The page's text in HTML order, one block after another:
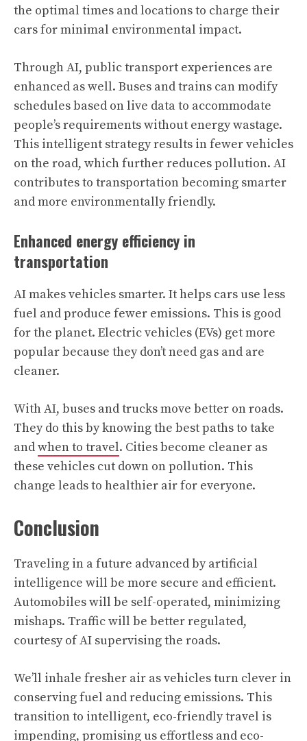
the optimal times and locations to charge their
cars for minimal environmental impact.
Through AI, public transport experiences are
enhanced as well. Buses and trains can modify
schedules based on live data to accommodate
people’s requirements without energy wastage.
This intelligent strategy results in fewer vehicles
on the road, which further reduces pollution. AI
contributes to transportation becoming smarter
and more environmentally friendly.
Enhanced energy efficiency in
transportation
AI makes vehicles smarter. It helps cars use less
fuel and produce fewer emissions. This is good
for the planet. Electric vehicles (EVs) get more
popular because they don’t need gas and are
cleaner.
With AI, buses and trucks move better on roads.
They do this by knowing the best paths to take
andwhen to travel. Cities become cleaner as
these vehicles cut down on pollution. This
change leads to healthier air for everyone.
Conclusion
Traveling in a future advanced by artificial
intelligence will be more secure and efficient.
Automobiles will be self-operated, minimizing
mishaps. Traffic will be better regulated,
courtesy of AI supervising the roads.
We’ll inhale fresher air as vehicles turn clever in
conserving fuel and reducing emissions. This
transition to intelligent, eco-friendly travel is
impending, promising us effortless and eco-